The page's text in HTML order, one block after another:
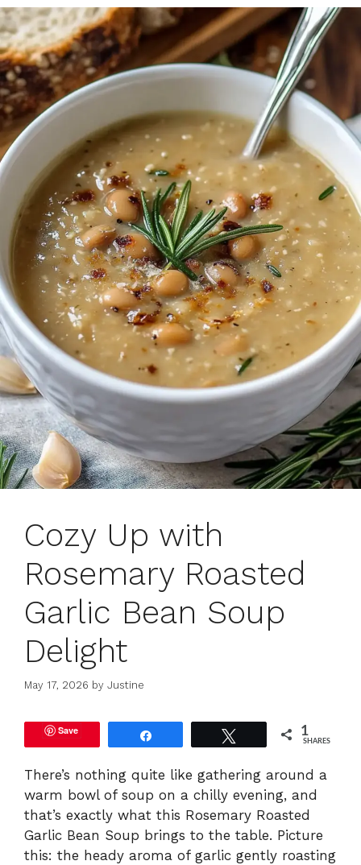
Cozy Up with
Rosemary Roasted
Garlic Bean Soup
Delight
May 17, 2026 by Justine
Save 1
SHARES
There’s nothing quite like gathering around a
warm bowl of soup on a chilly evening, and
that’s exactly what this Rosemary Roasted
Garlic Bean Soup brings to the table. Picture
this: the heady aroma of garlic gently roasting